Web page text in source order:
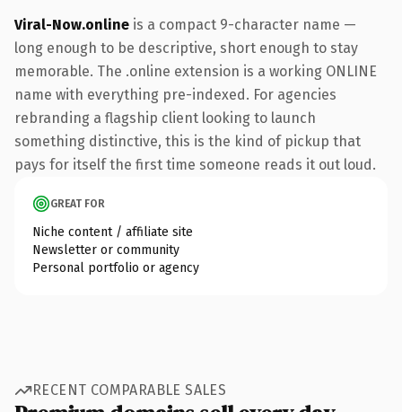
Viral-Now.online is a compact 9-character name —
long enough to be descriptive, short enough to stay
memorable. The .online extension is a working ONLINE
name with everything pre-indexed. For agencies
rebranding a flagship client looking to launch
something distinctive, this is the kind of pickup that
pays for itself the first time someone reads it out loud.
GREAT FOR
Niche content / affiliate site
Newsletter or community
Personal portfolio or agency
RECENT COMPARABLE SALES